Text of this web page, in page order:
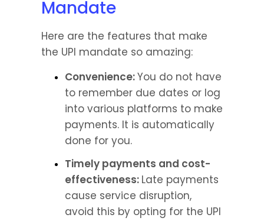
Mandate
Here are the features that make
the UPI mandate so amazing:
Convenience: You do not have
to remember due dates or log
into various platforms to make
payments. It is automatically
done for you.
Timely payments and cost-
effectiveness: Late payments
cause service disruption,
avoid this by opting for the UPI